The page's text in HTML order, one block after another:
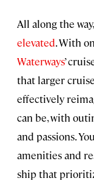
All along the
elevated. With
Waterways’
that larger
effectively
can be, with
and passions.
amenities and
ship that